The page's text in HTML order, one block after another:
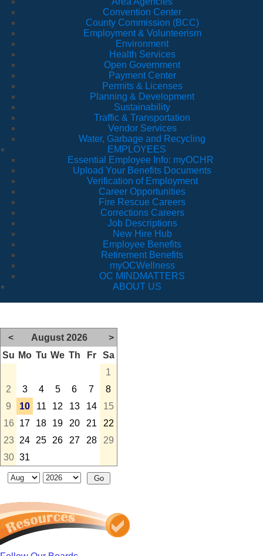
Convention Center
County Commission (BCC)
Employment & Volunteerism
Environment
Health Services
Open Government
Payment Center
Permits & Licenses
Planning & Development
Sustainability
Traffic & Transportation
Vendor Services
Water, Garbage and Recycling
EMPLOYEES
Essential Employee Info: myOCHR
Upload Your Benefits Documents
Verification of Employment
Career Opportunities
Fire Rescue Careers
Corrections Careers
Job Descriptions
New Hire Hub
Employee Benefits
Retirement Benefits
myOCWellness
OC MINDMATTERS
ABOUT US
< August 2026
>
Su Mo Tu We Th Fr
Sa
1
2
3 4 5 6 7
8
9
10 11 12 13 14
15
16
17 18 19 20 21
22
23
24 25 26 27 28
29
30 31